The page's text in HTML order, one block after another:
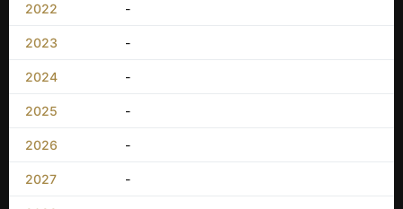
2022 -
2023 -
2024 -
2025 -
2026 -
2027 -